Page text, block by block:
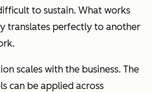
to sustain. What works
translates perfectly to another
scales with the business. The
can be applied across